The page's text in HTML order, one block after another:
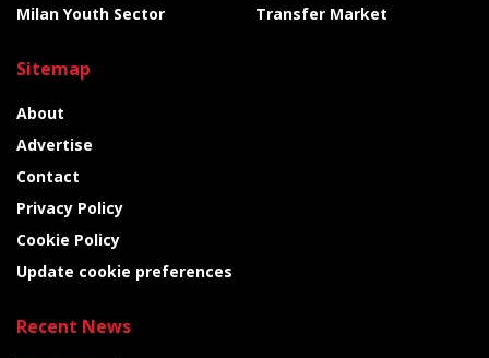
Milan Youth Sector
Transfer Market
Sitemap
About
Advertise
Contact
Privacy Policy
Cookie Policy
Update cookie preferences
Recent News